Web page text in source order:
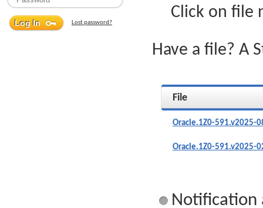
Lost password?
Click on file
Have a file? A
File
Oracle.1Z0-591.v2025-
Oracle.1Z0-591.v2025-
Notification